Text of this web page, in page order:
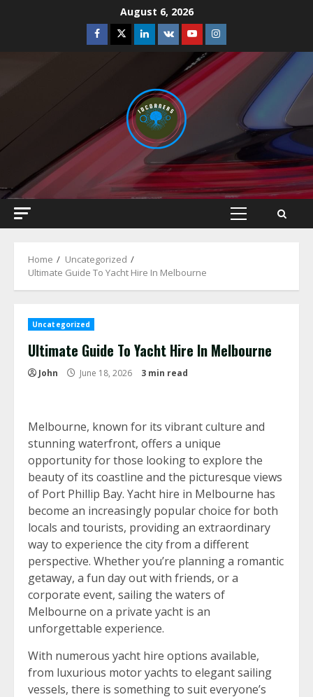
August 6, 2026
Facebook
TwitterLinkedin
VK YoutubeInstagram
Primary
Home
Uncategorized
Ultimate Guide To Yacht Hire In Melbourne
Uncategorized
Ultimate Guide To Yacht Hire In Melbourne
John June 18, 2026 3 min read
Melbourne, known for its vibrant culture and
stunning waterfront, offers a unique
opportunity for those looking to explore the
beauty of its coastline and the picturesque views
of Port Phillip Bay. Yacht hire in Melbourne has
become an increasingly popular choice for both
locals and tourists, providing an extraordinary
way to experience the city from a different
perspective. Whether you’re planning a romantic
getaway, a fun day out with friends, or a
corporate event, sailing the waters of
Melbourne on a private yacht is an
unforgettable experience.
With numerous yacht hire options available,
from luxurious motor yachts to elegant sailing
vessels, there is something to suit everyone’s